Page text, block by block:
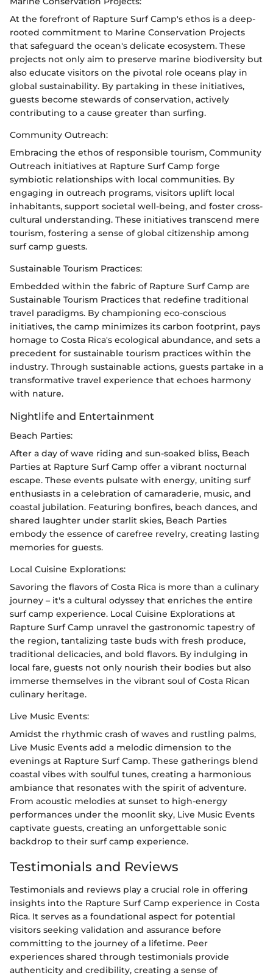
At the forefront of Rapture Surf Camp's ethos is a deep-
rooted commitment to Marine Conservation Projects
that safeguard the ocean's delicate ecosystem. These
projects not only aim to preserve marine biodiversity but
also educate visitors on the pivotal role oceans play in
global sustainability. By partaking in these initiatives,
guests become stewards of conservation, actively
contributing to a cause greater than surfing.
Community Outreach:
Embracing the ethos of responsible tourism, Community
Outreach initiatives at Rapture Surf Camp forge
symbiotic relationships with local communities. By
engaging in outreach programs, visitors uplift local
inhabitants, support societal well-being, and foster cross-
cultural understanding. These initiatives transcend mere
tourism, fostering a sense of global citizenship among
surf camp guests.
Sustainable Tourism Practices:
Embedded within the fabric of Rapture Surf Camp are
Sustainable Tourism Practices that redefine traditional
travel paradigms. By championing eco-conscious
initiatives, the camp minimizes its carbon footprint, pays
homage to Costa Rica's ecological abundance, and sets a
precedent for sustainable tourism practices within the
industry. Through sustainable actions, guests partake in a
transformative travel experience that echoes harmony
with nature.
Nightlife and Entertainment
Beach Parties:
After a day of wave riding and sun-soaked bliss, Beach
Parties at Rapture Surf Camp offer a vibrant nocturnal
escape. These events pulsate with energy, uniting surf
enthusiasts in a celebration of camaraderie, music, and
coastal jubilation. Featuring bonfires, beach dances, and
shared laughter under starlit skies, Beach Parties
embody the essence of carefree revelry, creating lasting
memories for guests.
Local Cuisine Explorations:
Savoring the flavors of Costa Rica is more than a culinary
journey – it's a cultural odyssey that enriches the entire
surf camp experience. Local Cuisine Explorations at
Rapture Surf Camp unravel the gastronomic tapestry of
the region, tantalizing taste buds with fresh produce,
traditional delicacies, and bold flavors. By indulging in
local fare, guests not only nourish their bodies but also
immerse themselves in the vibrant soul of Costa Rican
culinary heritage.
Live Music Events:
Amidst the rhythmic crash of waves and rustling palms,
Live Music Events add a melodic dimension to the
evenings at Rapture Surf Camp. These gatherings blend
coastal vibes with soulful tunes, creating a harmonious
ambiance that resonates with the spirit of adventure.
From acoustic melodies at sunset to high-energy
performances under the moonlit sky, Live Music Events
captivate guests, creating an unforgettable sonic
backdrop to their surf camp experience.
Testimonials and Reviews
Testimonials and reviews play a crucial role in offering
insights into the Rapture Surf Camp experience in Costa
Rica. It serves as a foundational aspect for potential
visitors seeking validation and assurance before
committing to the journey of a lifetime. Peer
experiences shared through testimonials provide
authenticity and credibility, creating a sense of